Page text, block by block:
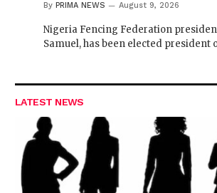
By PRIMA NEWS August 9, 2026
Nigeria Fencing Federation
Samuel, has been elected president
LATEST NEWS